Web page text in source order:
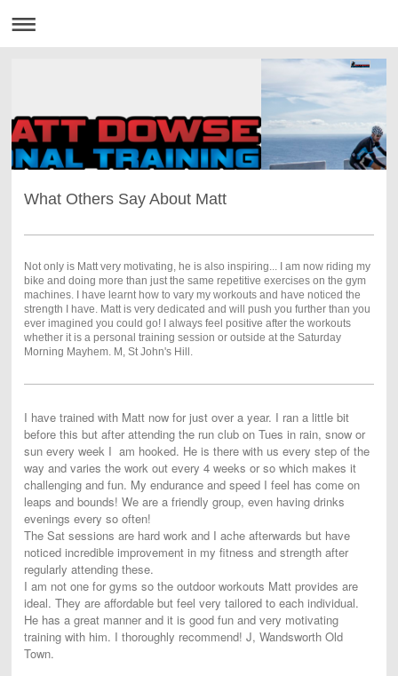
What Others Say About Matt
Not only is Matt very motivating, he is also inspiring... I am now riding my
bike and doing more than just the same repetitive exercises on the gym
machines. I have learnt how to vary my workouts and have noticed the
strength I have. Matt is very dedicated and will push you further than you
ever imagined you could go! I always feel positive after the workouts
whether it is a personal training session or outside at the Saturday
Morning Mayhem. M, St John's Hill.
I have trained with Matt now for just over a year. I ran a little bit
before this but after attending the run club on Tues in rain, snow or
sun every week I am hooked. He is there with us every step of the
way and varies the work out every 4 weeks or so which makes it
challenging and fun. My endurance and speed I feel has come on
leaps and bounds! We are a friendly group, even having drinks
evenings every so often!
The Sat sessions are hard work and I ache afterwards but have
noticed incredible improvement in my fitness and strength after
regularly attending these.
I am not one for gyms so the outdoor workouts Matt provides are
ideal. They are affordable but feel very tailored to each individual.
He has a great manner and it is good fun and very motivating
training with him. I thoroughly recommend! J, Wandsworth Old
Town.